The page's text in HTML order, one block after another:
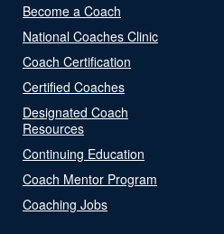
Become a Coach
National Coaches Clinic
Coach Certification
Certified Coaches
Designated Coach
Resources
Continuing Education
Coach Mentor Program
Coaching Jobs